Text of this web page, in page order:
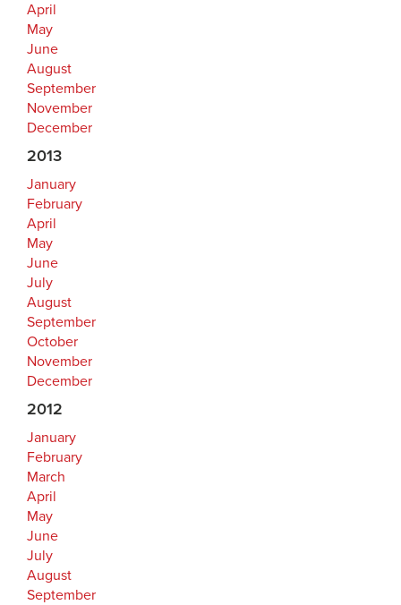
April
May
June
August
September
November
December
2013
January
February
April
May
June
July
August
September
October
November
December
2012
January
February
March
April
May
June
July
August
September